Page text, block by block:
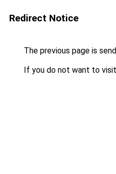
Redirect Notice
The previous page is
If you do not want to